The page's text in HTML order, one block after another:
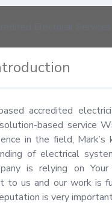
accredited
based service
in the field, Mark’s
of electrical
is relying on
to us and our work is
is very